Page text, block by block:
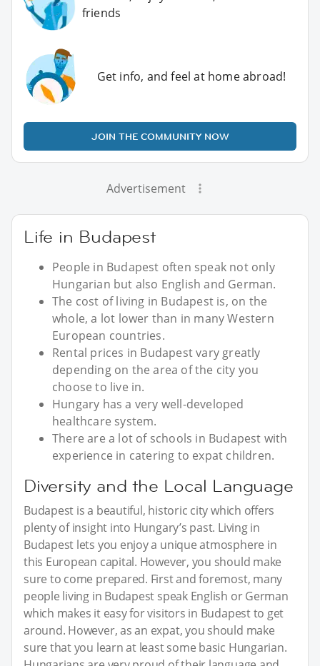
friends
Get info, and feel at home abroad!
JOIN THE COMMUNITY NOW
Advertisement
Life in Budapest
People in Budapest often speak not only
Hungarian but also English and German.
The cost of living in Budapest is, on the
whole, a lot lower than in many Western
European countries.
Rental prices in Budapest vary greatly
depending on the area of the city you
choose to live in.
Hungary has a very well-developed
healthcare system.
There are a lot of schools in Budapest with
experience in catering to expat children.
Diversity and the Local Language
Budapest is a beautiful, historic city which offers
plenty of insight into Hungary’s past. Living in
Budapest lets you enjoy a unique atmosphere in
this European capital. However, you should make
sure to come prepared. First and foremost, many
people living in Budapest speak English or German
which makes it easy for visitors in Budapest to get
around. However, as an expat, you should make
sure that you learn at least some basic Hungarian.